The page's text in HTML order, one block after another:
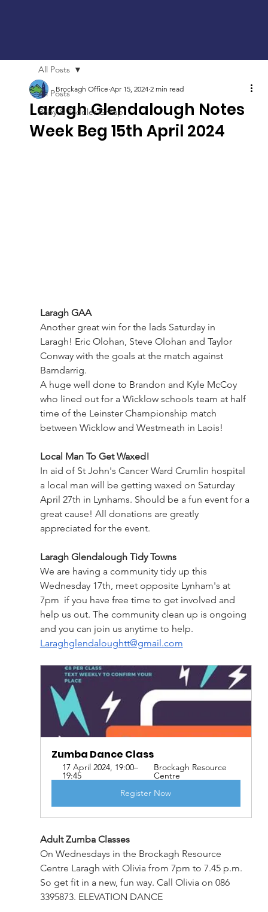
All Posts
Baby & Toddler Group
All Posts
Laragh Glendalough Notes
Week Beg 15th April 2024
Brockagh Office Apr 15, 2024 2 min read
Laragh GAA
Another great win for the lads Saturday in
Laragh! Eric Olohan, Steve Olohan and Taylor
Conway with the goals at the match against
Barndarrig.
A huge well done to Brandon and Kyle McCoy
who lined out for a Wicklow schools team at half
time of the Leinster Championship match
between Wicklow and Westmeath in Laois!
Local Man To Get Waxed!
In aid of St John's Cancer Ward Crumlin hospital
a local man will be getting waxed on Saturday
April 27th in Lynhams. Should be a fun event for a
great cause! All donations are greatly
appreciated for the event.
Laragh Glendalough Tidy Towns
We are having a community tidy up this
Wednesday 17th, meet opposite Lynham's at
7pm  if you have free time to get involved and
help us out. The community clean up is ongoing
and you can join us anytime to help.
Laraghglendaloughtt@gmail.com
Zumba Dance Class
17 April 2024, 19:00–
19:45
Brockagh Resource
Centre
Register Now
Adult Zumba Classes
On Wednesdays in the Brockagh Resource
Centre Laragh with Olivia from 7pm to 7.45 p.m.
So get fit in a new, fun way. Call Olivia on 086
3395873. ELEVATION DANCE